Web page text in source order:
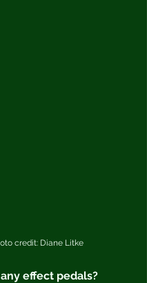
credit: Diane Litke
effect pedals?